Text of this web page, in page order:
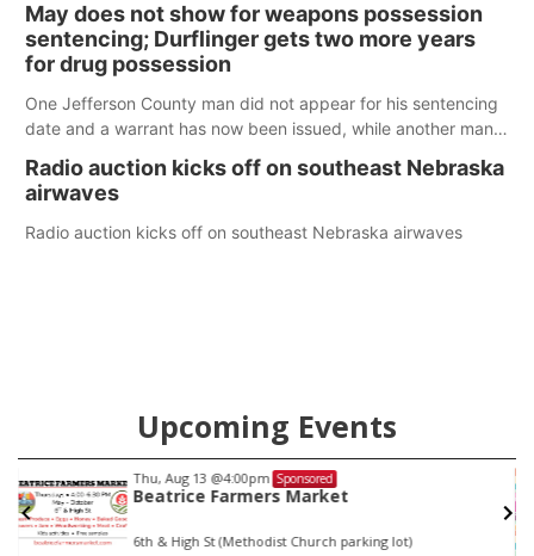
May does not show for weapons possession
sentencing; Durflinger gets two more years
for drug possession
One Jefferson County man did not appear for his sentencing
date and a warrant has now been issued, while another man
county.
Radio auction kicks off on southeast Nebraska
airwaves
Radio auction kicks off on southeast Nebraska airwaves
Upcoming Events
Thu, Aug 13 @4:00pm Sponsored
Beatrice Farmers Market
6th & High St (Methodist Church parking lot)